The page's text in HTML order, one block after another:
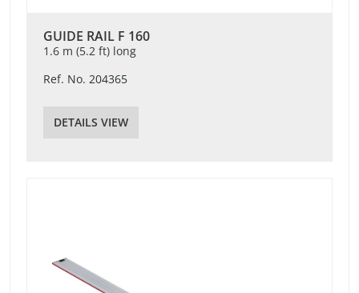
GUIDE RAIL F 160
1.6 m (5.2 ft) long
Ref. No. 204365
DETAILS VIEW